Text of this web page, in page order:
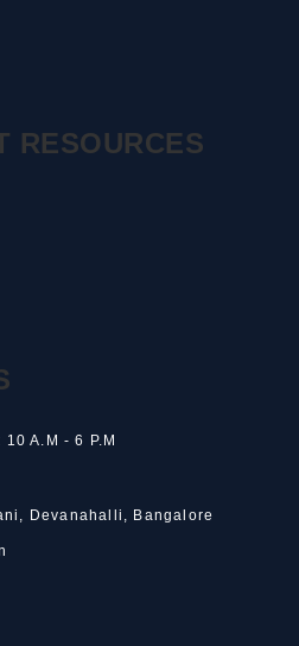
RESOURCES
A.M - 6 P.M
Devanahalli, Bangalore